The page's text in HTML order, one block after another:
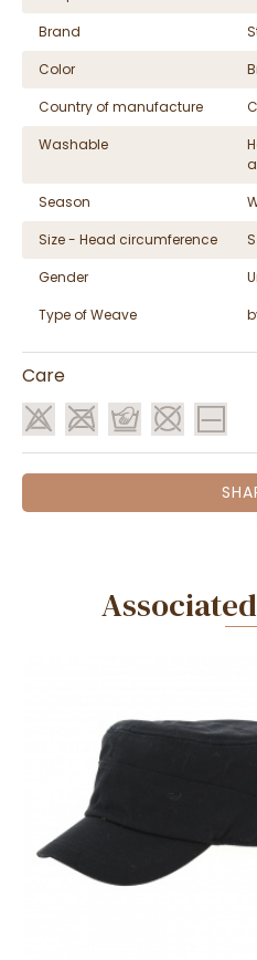
Brand
Color
Country of manufacture
Washable
Season
Size - Head circumference
Gender
Type of Weave
Care